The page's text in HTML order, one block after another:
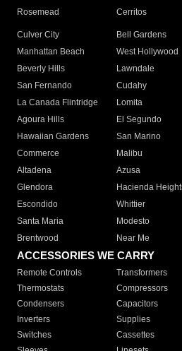
Rosemead Cerritos
Culver City
Bell Gardens
Manhattan Beach
West Hollywood
Beverly Hills
Lawndale
San Fernando
Cudahy
La Canada Flintridge
Lomita
Agoura Hills
El Segundo
Hawaiian Gardens
San Marino
Commerce
Malibu
Altadena
Azusa
Glendora
Hacienda
Escondido
Whittier
Santa Maria
Modesto
Brentwood
Near Me
ACCESSORIES WE CARRY
Remote Controls Transformers
Thermostats
Compressors
Condensers
Capacitors
Inverters
Supplies
Switches
Cassettes